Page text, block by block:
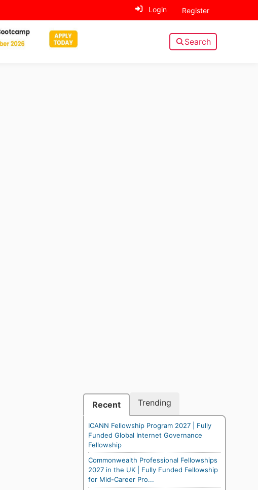
Login Register
Search
Recent Trending
ICANN Fellowship Program 2027 | Fully
Funded Global Internet Governance
Fellowship
Commonwealth Professional Fellowships
2027 in the UK | Fully Funded Fellowship
for Mid-Career Pro...